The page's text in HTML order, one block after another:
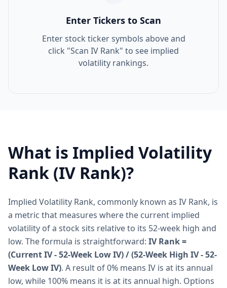
Enter Tickers to Scan
Enter stock ticker symbols above and
click "Scan IV Rank" to see implied
volatility rankings.
What is Implied Volatility
Rank (IV Rank)?
Implied Volatility Rank, commonly known as IV Rank, is
a metric that measures where the current implied
volatility of a stock sits relative to its 52-week high and
low. The formula is straightforward: IV Rank =
(Current IV - 52-Week Low IV) / (52-Week High IV - 52-
Week Low IV). A result of 0% means IV is at its annual
low, while 100% means it is at its annual high. Options